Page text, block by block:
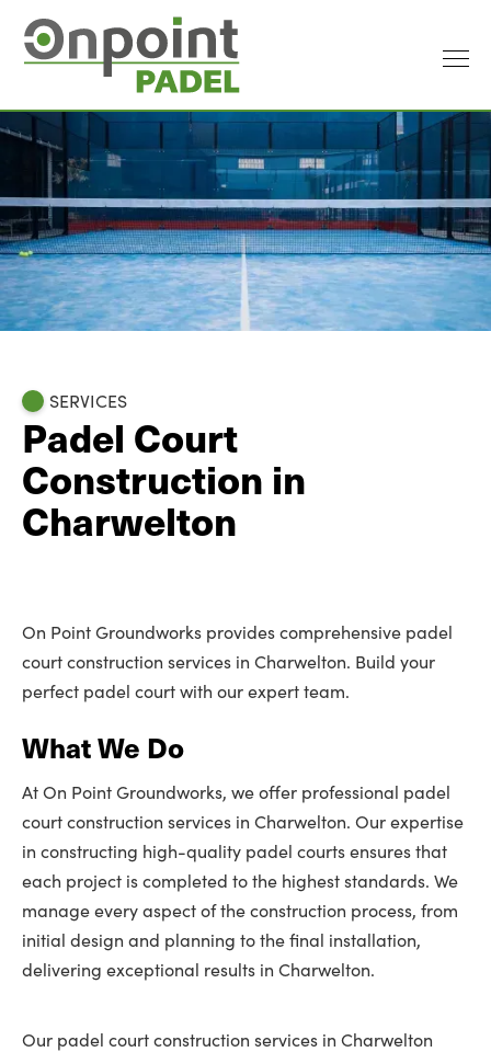
SERVICES
Padel Court
Construction in
Charwelton
On Point Groundworks provides comprehensive padel
court construction services in Charwelton. Build your
perfect padel court with our expert team.
What We Do
At On Point Groundworks, we offer professional padel
court construction services in Charwelton. Our expertise
in constructing high-quality padel courts ensures that
each project is completed to the highest standards. We
manage every aspect of the construction process, from
initial design and planning to the final installation,
delivering exceptional results in Charwelton.
Our padel court construction services in Charwelton